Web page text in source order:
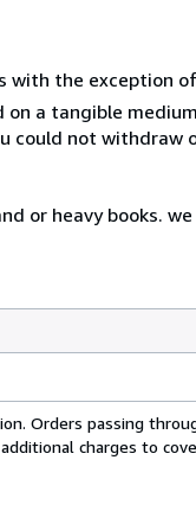
with the exception
a tangible
not withdraw
or heavy books.
Orders passing
charges to